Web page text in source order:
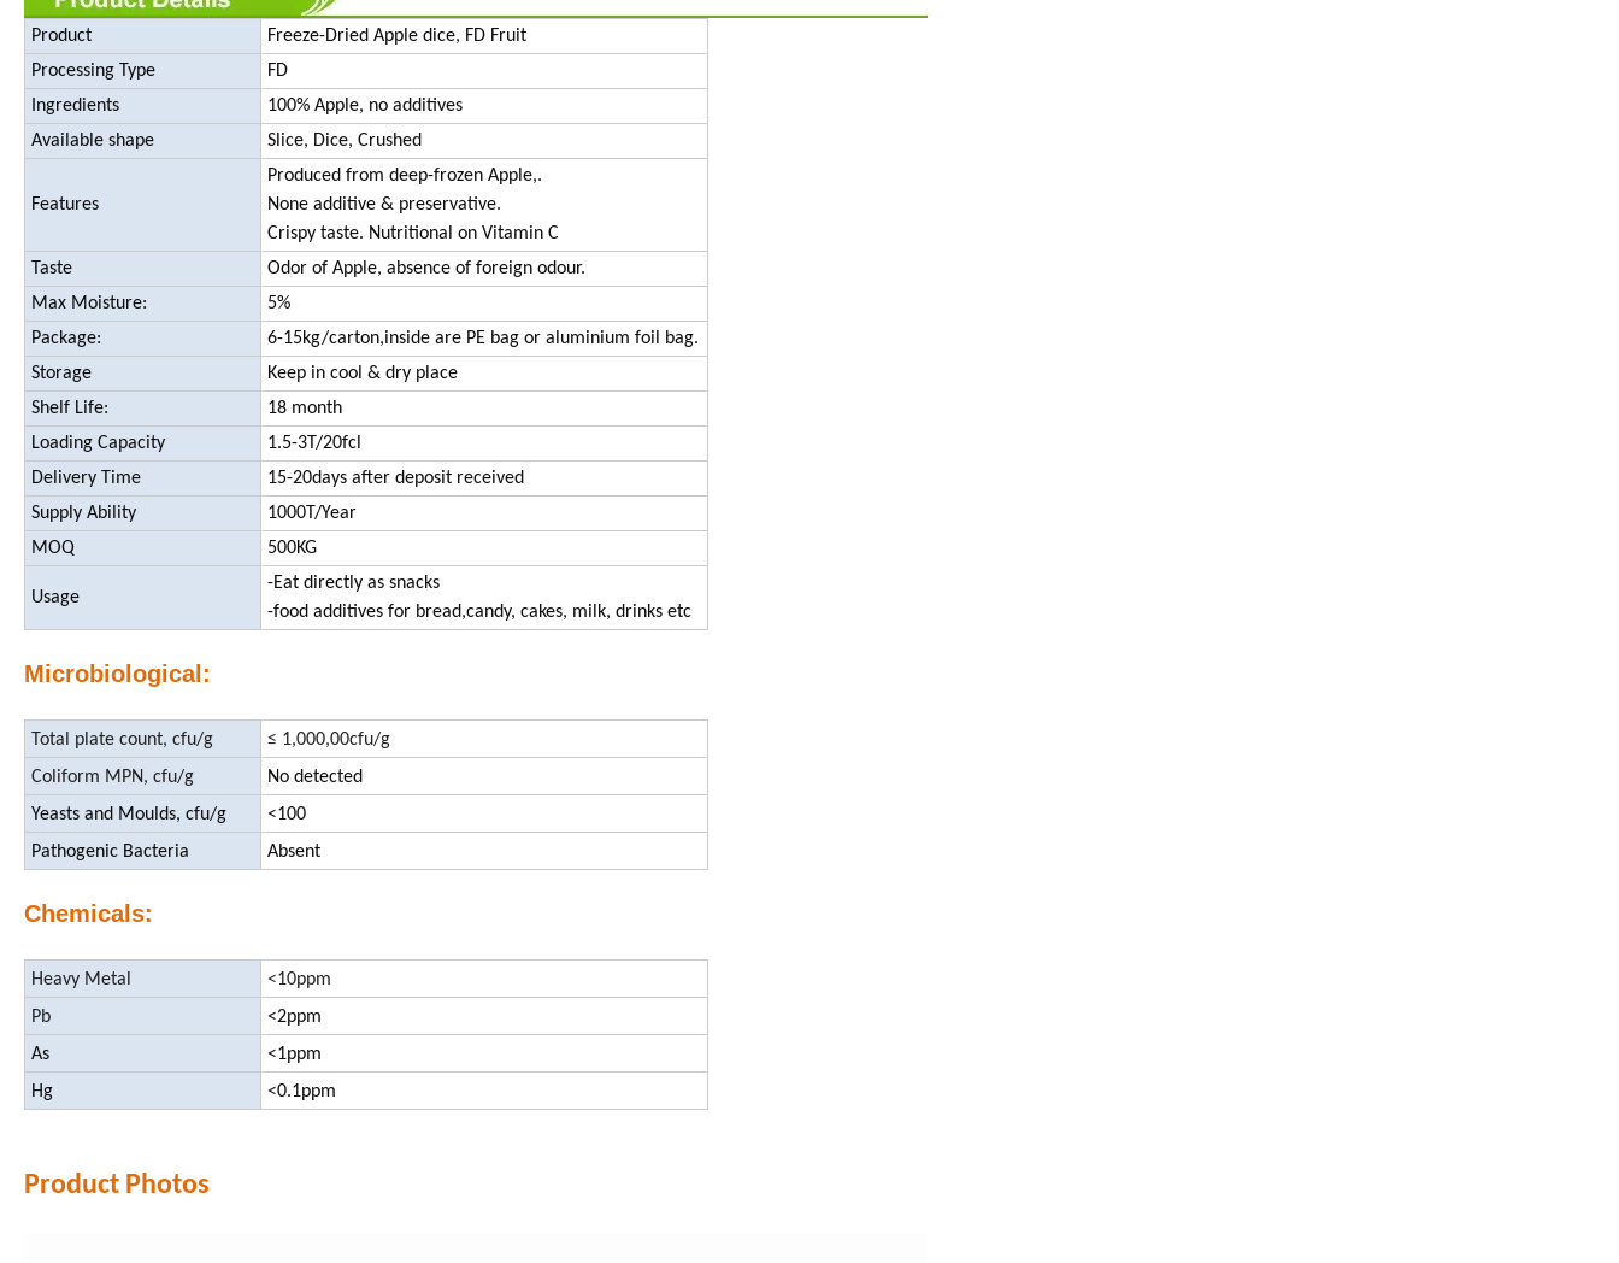
Product
Freeze-Dried Apple dice, FD Fruit
Processing Type
FD
Ingredients
100% Apple, no additives
Available shape
Slice, Dice, Crushed
Features
Produced from deep-frozen Apple,.
None additive & preservative.
Crispy taste. Nutritional on Vitamin C
Taste
Odor of Apple, absence of foreign odour.
Max Moisture:
5%
Package:
6-15kg/carton,inside are PE bag or aluminium foil bag.
Storage
Keep in cool & dry place
Shelf Life:
18 month
Loading Capacity
1.5-3T/20fcl
Delivery Time
15-20days after deposit received
Supply Ability
1000T/Year
MOQ
500KG
Usage
-Eat directly as snacks
-food additives for bread,candy, cakes, milk, drinks etc
Microbiological:
Total plate count, cfu/g
≤ 1,000,00cfu/g
Coliform MPN, cfu/g
No detected
Yeasts and Moulds, cfu/g
<100
Pathogenic Bacteria
Absent
Chemicals:
Heavy Metal
<10ppm
Pb
<2ppm
As
<1ppm
Hg
<0.1ppm
Product Photos